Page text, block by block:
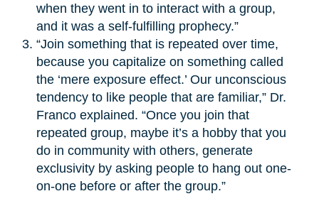
when they went in to interact with a group,
and it was a self-fulfilling prophecy.”
“Join something that is repeated over time,
because you capitalize on something called
the ‘mere exposure effect.’ Our unconscious
tendency to like people that are familiar,” Dr.
Franco explained. “Once you join that
repeated group, maybe it’s a hobby that you
do in community with others, generate
exclusivity by asking people to hang out one-
on-one before or after the group.”